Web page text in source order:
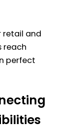
retail and
reach
perfect